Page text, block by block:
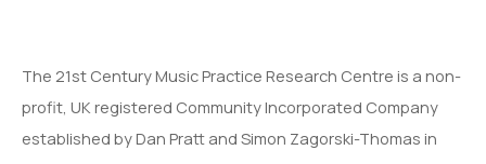
The 21st Century Music Practice Research Centre is a non-
profit, UK registered Community Incorporated Company
established by Dan Pratt and Simon Zagorski-Thomas in